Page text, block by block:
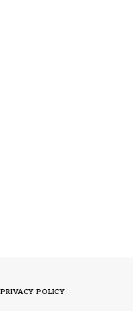
PRIVACY POLICY